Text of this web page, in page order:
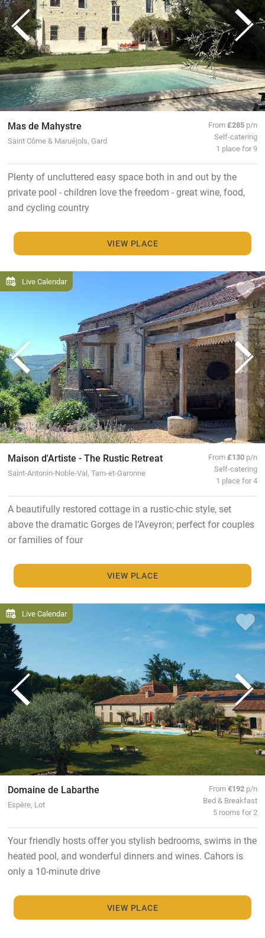
Mas de Mahystre
Saint Côme & Maruéjols, Gard
From£285 p/n
Self-catering
1 place for 9
Plenty of uncluttered easy space both in and out by the
private pool - children love the freedom - great wine, food,
and cycling country
VIEW PLACE
Live Calendar
Maison d'Artiste - The Rustic Retreat
Saint-Antonin-Noble-Val, Tarn-et-Garonne
From£130 p/n
Self-catering
1 place for 4
A beautifully restored cottage in a rustic-chic style, set
above the dramatic Gorges de l’Aveyron; perfect for couples
or families of four
VIEW PLACE
Live Calendar
Domaine de Labarthe
Espère, Lot
From€192 p/n
Bed & Breakfast
5 rooms for 2
Your friendly hosts offer you stylish bedrooms, swims in the
heated pool, and wonderful dinners and wines. Cahors is
only a 10-minute drive
VIEW PLACE